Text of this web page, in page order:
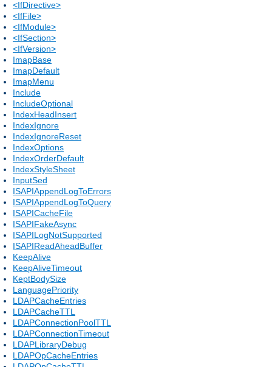
<IfDirective>
<IfFile>
<IfModule>
<IfSection>
<IfVersion>
ImapBase
ImapDefault
ImapMenu
Include
IncludeOptional
IndexHeadInsert
IndexIgnore
IndexIgnoreReset
IndexOptions
IndexOrderDefault
IndexStyleSheet
InputSed
ISAPIAppendLogToErrors
ISAPIAppendLogToQuery
ISAPICacheFile
ISAPIFakeAsync
ISAPILogNotSupported
ISAPIReadAheadBuffer
KeepAlive
KeepAliveTimeout
KeptBodySize
LanguagePriority
LDAPCacheEntries
LDAPCacheTTL
LDAPConnectionPoolTTL
LDAPConnectionTimeout
LDAPLibraryDebug
LDAPOpCacheEntries